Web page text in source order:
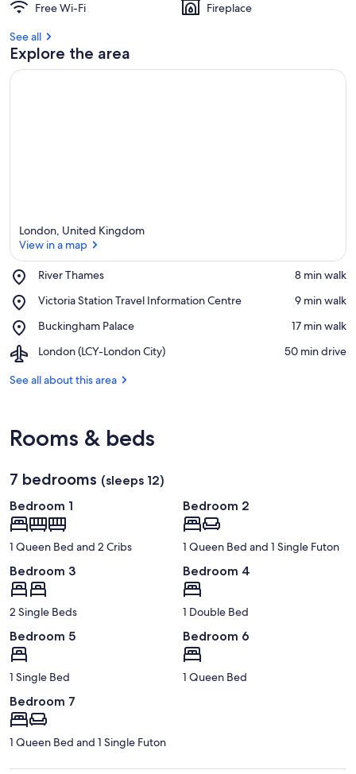
a
Free Wi-Fi
Fireplace
See all
Explore the area
London, United Kingdom
View in a map
River Thames
Place,
Thames
‪8 min walk‬
Victoria Station Travel Information Centre
Place,
Station
Information
‪9 min walk‬
Buckingham Palace
Place,
Palace
‪17 min walk‬
London (LCY-London City)
Airport,
(LCY-
‪50 min drive‬
See all about this area
Rooms & beds
7 bedrooms (sleeps 12)
Bedroom 1
1 Queen Bed and 2 Cribs
Bedroom 2
1 Queen Bed and 1 Single Futon
Bedroom 3
2 Single Beds
Bedroom 4
1 Double Bed
Bedroom 5
1 Single Bed
Bedroom 6
1 Queen Bed
Bedroom 7
1 Queen Bed and 1 Single Futon